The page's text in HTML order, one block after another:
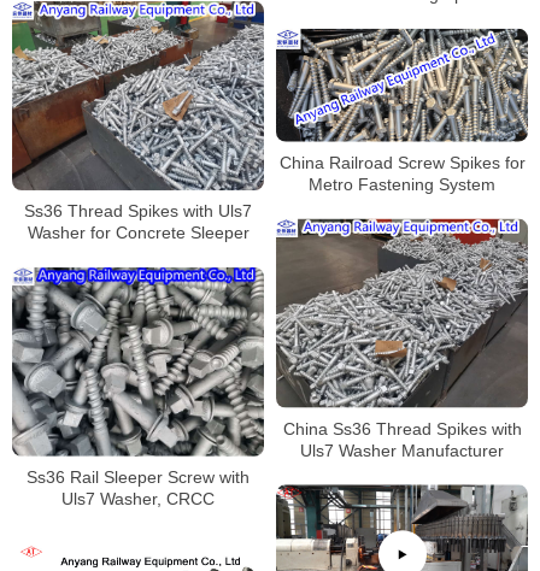
Ss36 Thread Spikes with Uls7
Washer for Concrete Sleeper
China Railroad Screw Spikes for
Metro Fastening System
China Ss36 Thread Spikes with
Uls7 Washer Manufacturer
Ss36 Rail Sleeper Screw with
Uls7 Washer, CRCC